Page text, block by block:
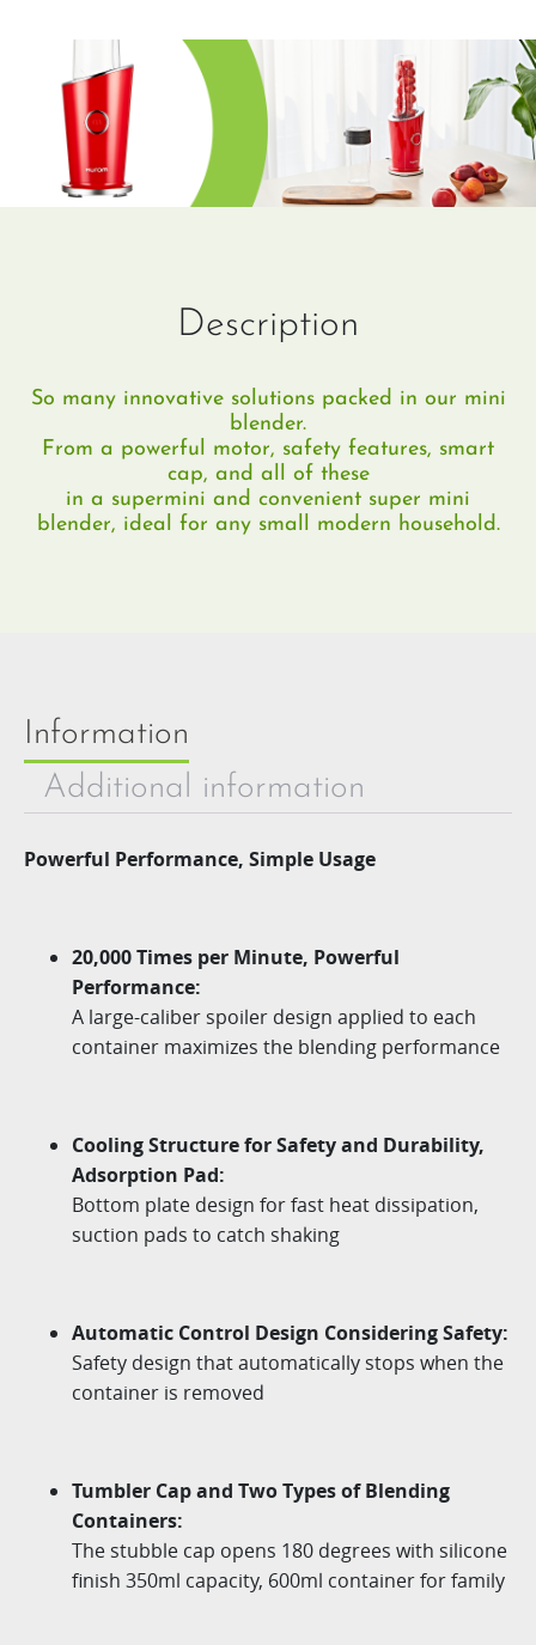
Description
So many innovative solutions packed in our mini
blender.
From a powerful motor, safety features, smart
cap, and all of these
in a supermini and convenient super mini
blender, ideal for any small modern household.
Information
Additional information
Powerful Performance, Simple Usage
20,000 Times per Minute, Powerful
Performance:
A large-caliber spoiler design applied to each
container maximizes the blending performance
Cooling Structure for Safety and Durability,
Adsorption Pad:
Bottom plate design for fast heat dissipation,
suction pads to catch shaking
Automatic Control Design Considering Safety:
Safety design that automatically stops when the
container is removed
Tumbler Cap and Two Types of Blending
Containers:
The stubble cap opens 180 degrees with silicone
finish 350ml capacity, 600ml container for family